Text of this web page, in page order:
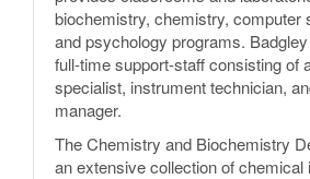
biochemistry, chemistry, computer
and psychology programs.
full-time support-staff consisting of
specialist, instrument technician,
manager.
The Chemistry and Biochemistry
an extensive collection of chemical